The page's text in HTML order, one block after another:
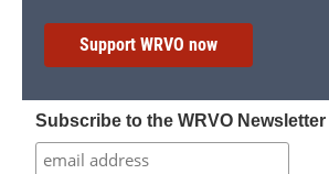
Support WRVO now
Subscribe to the WRVO Newsletter